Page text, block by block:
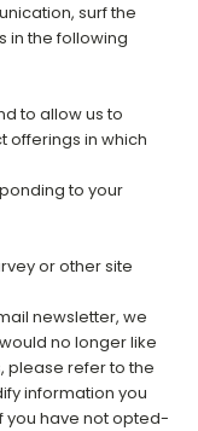
surf the
in the following
to allow us to
offerings in which
to your
or other site
newsletter, we
no longer like
please refer to the
information you
you have not opted-